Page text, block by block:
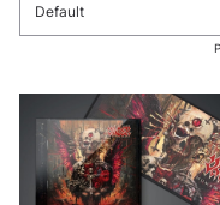
Default